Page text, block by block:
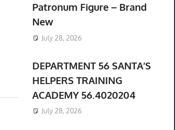
Patronum Figure – Brand
New
July 28, 2026
DEPARTMENT 56 SANTA’S
HELPERS TRAINING
ACADEMY 56.4020204
July 28, 2026